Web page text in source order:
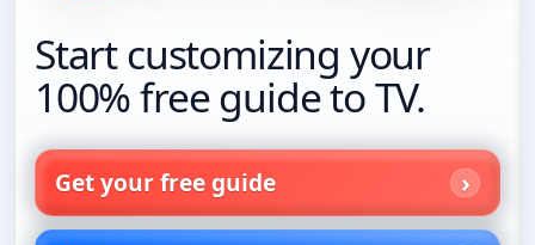
Start customizing your
100% free guide to TV.
Get your free guide